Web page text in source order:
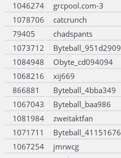
1046274
grcpool.com-3
1078706
catcrunch
79405
chadspants
1073712
Byteball_951d2909
1084948
Obyte_cd094094
1068216
xij669
866881
Byteball_4bba349
1067043
Byteball_baa986
1081984
zweitaktfan
1071711
Byteball_41151676
1067254
jmrwcg